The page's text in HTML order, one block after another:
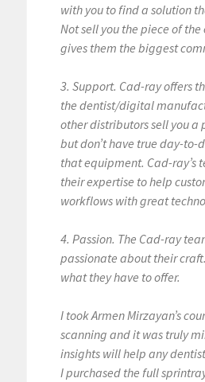
with you to find a solution
Not sell you the piece of
gives them the biggest
3. Support. Cad-ray offers
the dentist/digital
other distributors sell you a
but don’t have true day-to-
that equipment. Cad-ray’s
their expertise to help
workflows with great
4. Passion. The Cad-ray
passionate about their
what they have to offer.
I took Armen Mirzayan’s
scanning and it was truly
insights will help any
I purchased the full